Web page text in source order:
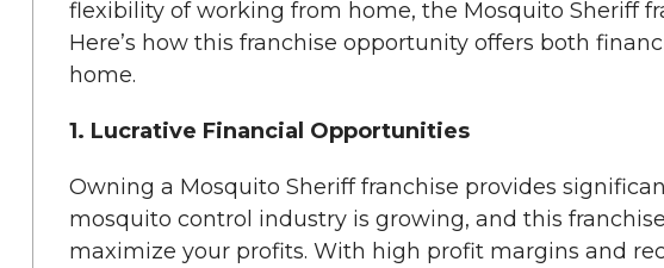
flexibility of working from home, the Mosquito Sheriff
Here’s how this franchise opportunity offers both
home.
1. Lucrative Financial Opportunities
Owning a Mosquito Sheriff franchise provides
mosquito control industry is growing, and this
maximize your profits. With high profit margins and